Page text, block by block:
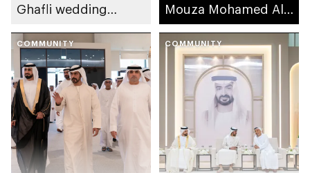
Ghafli wedding
Mouza Mohamed Al
Mansouri
COMMUNITY COMMUNITY